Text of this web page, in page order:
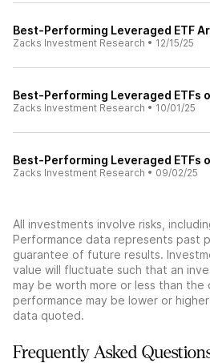
Best-Performing Leveraged ETF
Zacks Investment Research • 12/15/25
Best-Performing Leveraged ETFs
Zacks Investment Research • 10/01/25
Best-Performing Leveraged ETFs
Zacks Investment Research • 09/02/25
All investments involve risks,
Performance data represents past
guarantee of future results.
value will fluctuate such that an
may be worth more or less than the
performance may be lower or
data quoted.
Frequently Asked